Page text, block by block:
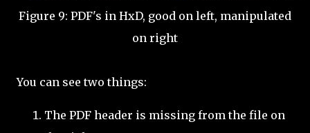
Figure 9: PDF's in HxD, good on left, manipulated
on right
You can see two things:
The PDF header is missing from the file on